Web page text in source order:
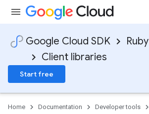
Google Cloud SDK
Ruby
Client libraries
Start free
Home Documentation Developer tools